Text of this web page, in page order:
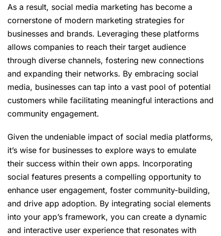
As a result, social media marketing has become a
cornerstone of modern marketing strategies for
businesses and brands. Leveraging these platforms
allows companies to reach their target audience
through diverse channels, fostering new connections
and expanding their networks. By embracing social
media, businesses can tap into a vast pool of potential
customers while facilitating meaningful interactions and
community engagement.
Given the undeniable impact of social media platforms,
it’s wise for businesses to explore ways to emulate
their success within their own apps. Incorporating
social features presents a compelling opportunity to
enhance user engagement, foster community-building,
and drive app adoption. By integrating social elements
into your app’s framework, you can create a dynamic
and interactive user experience that resonates with